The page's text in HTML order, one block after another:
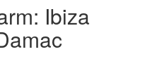
Ibiza